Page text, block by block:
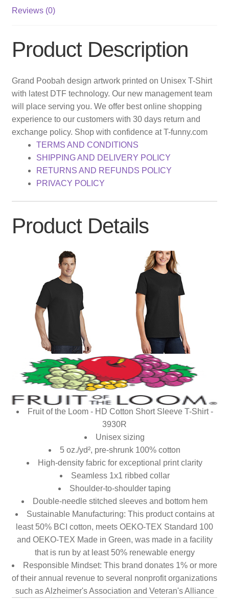
Reviews (0)
Product Description
Grand Poobah design artwork printed on Unisex T-Shirt
with latest DTF technology. Our new management team
will place serving you. We offer best online shopping
experience to our customers with 30 days return and
exchange policy. Shop with confidence at T-funny.com
TERMS AND CONDITIONS
SHIPPING AND DELIVERY POLICY
RETURNS AND REFUNDS POLICY
PRIVACY POLICY
Product Details
Fruit of the Loom - HD Cotton Short Sleeve T-Shirt -
3930R
Unisex sizing
5 oz./yd², pre-shrunk 100% cotton
High-density fabric for exceptional print clarity
Seamless 1x1 ribbed collar
Shoulder-to-shoulder taping
Double-needle stitched sleeves and bottom hem
Sustainable Manufacturing: This product contains at
least 50% BCI cotton, meets OEKO-TEX Standard 100
and OEKO-TEX Made in Green, was made in a facility
that is run by at least 50% renewable energy
Responsible Mindset: This brand donates 1% or more
of their annual revenue to several nonprofit organizations
such as Alzheimer's Association and Veteran's Alliance